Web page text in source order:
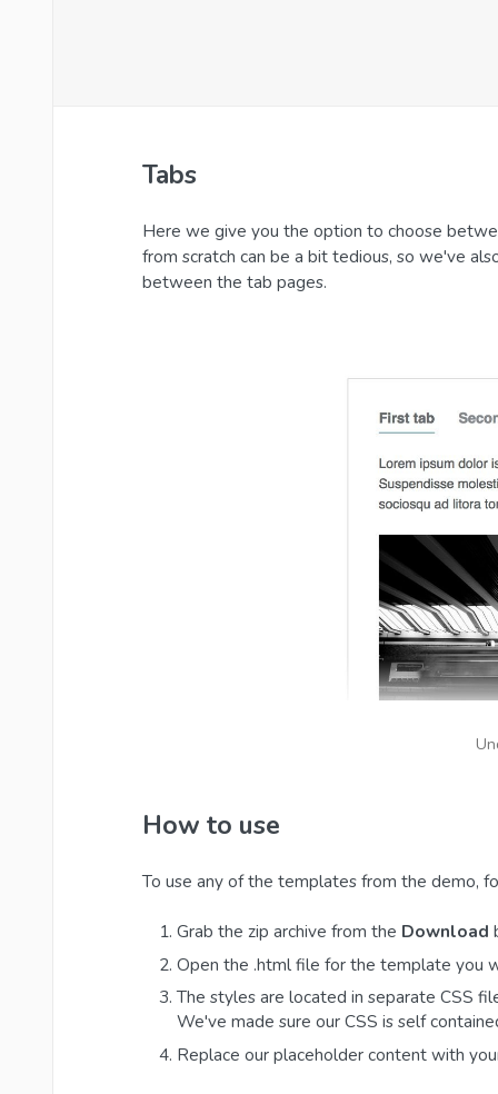
Tabs
Here we give you the option to choose
from scratch can be a bit tedious, so we've
between the tab pages.
How to use
To use any of the templates from the demo,
Grab the zip archive from the Download
Open the .html file for the template you
The styles are located in separate CSS
We've made sure our CSS is self
Replace our placeholder content with